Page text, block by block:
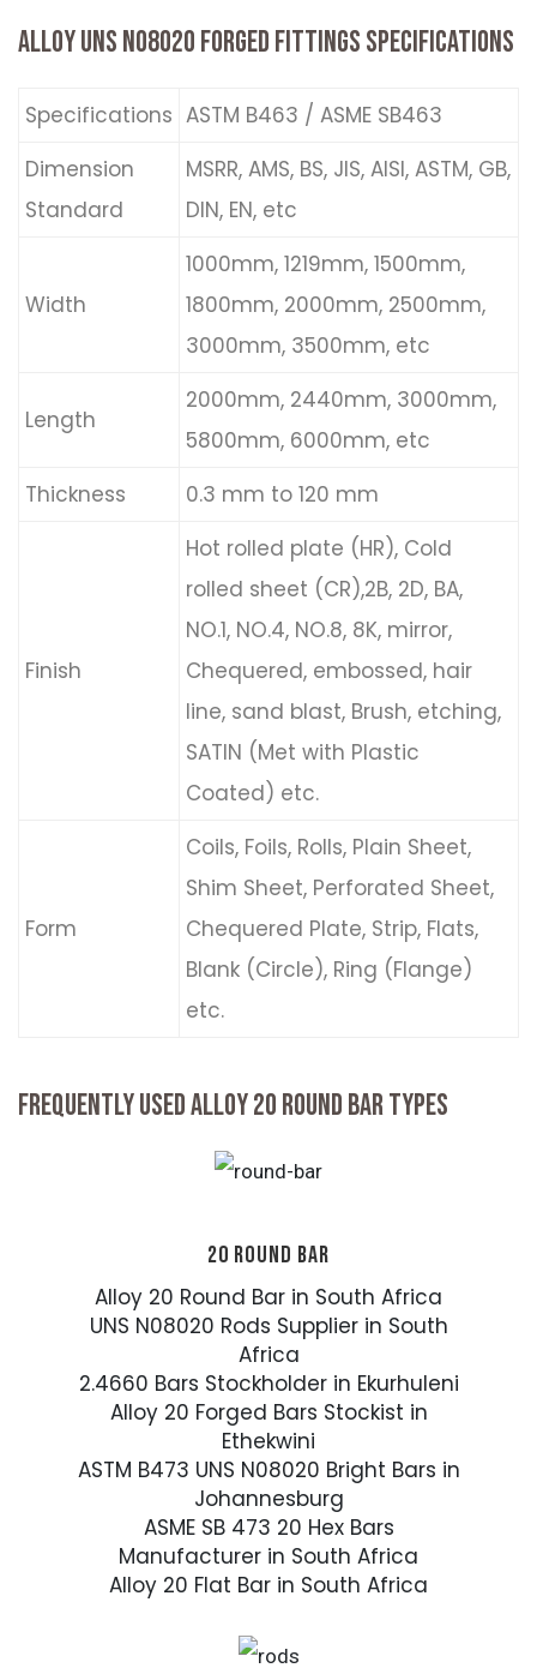
ALLOY UNS N08020 FORGED FITTINGS SPECIFICATIONS
Specifications ASTM B463 / ASME SB463
Dimension
Standard
MSRR, AMS, BS, JIS, AISI, ASTM, GB,
DIN, EN, etc
Width
1000mm, 1219mm, 1500mm,
1800mm, 2000mm, 2500mm,
3000mm, 3500mm, etc
Length
2000mm, 2440mm, 3000mm,
5800mm, 6000mm, etc
Thickness
0.3 mm to 120 mm
Finish
Hot rolled plate (HR), Cold
rolled sheet (CR),2B, 2D, BA,
NO.1, NO.4, NO.8, 8K, mirror,
Chequered, embossed, hair
line, sand blast, Brush, etching,
SATIN (Met with Plastic
Coated) etc.
Form
Coils, Foils, Rolls, Plain Sheet,
Shim Sheet, Perforated Sheet,
Chequered Plate, Strip, Flats,
Blank (Circle), Ring (Flange)
etc.
FREQUENTLY USED ALLOY 20 ROUND BAR TYPES
20 ROUND BAR
Alloy 20 Round Bar in South Africa
UNS N08020 Rods Supplier in South
Africa
2.4660 Bars Stockholder in Ekurhuleni
Alloy 20 Forged Bars Stockist in
Ethekwini
ASTM B473 UNS N08020 Bright Bars in
Johannesburg
ASME SB 473 20 Hex Bars
Manufacturer in South Africa
Alloy 20 Flat Bar in South Africa